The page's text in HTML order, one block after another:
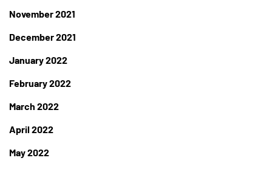
November 2021
December 2021
January 2022
February 2022
March 2022
April 2022
May 2022